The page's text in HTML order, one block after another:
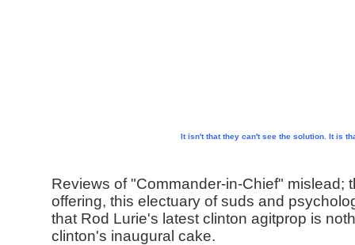
It isn't that they can't see the solution. It is
Reviews of "Commander-in-Chief" mislead;
offering, this electuary of suds and
that Rod Lurie's latest clinton agitprop is
clinton's inaugural cake.